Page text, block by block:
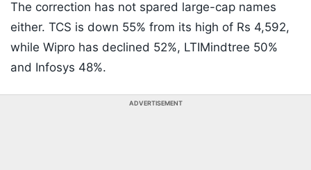
The correction has not spared large-cap names
either. TCS is down 55% from its high of Rs 4,592,
while Wipro has declined 52%, LTIMindtree 50%
and Infosys 48%.
ADVERTISEMENT